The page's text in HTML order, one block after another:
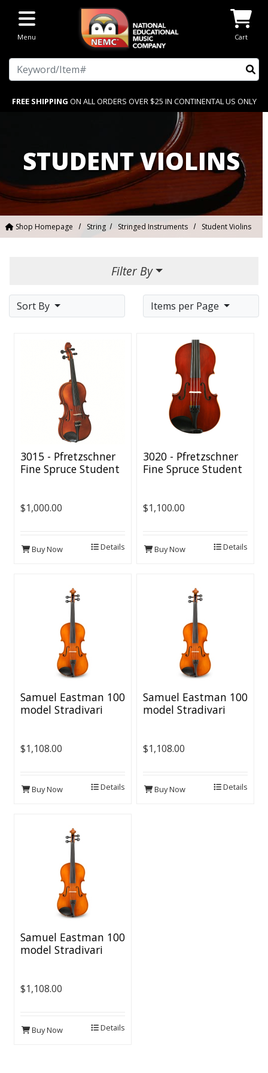
Menu Cart
Search
FREE SHIPPING ON ALL ORDERS OVER $25 IN CONTINENTAL US ONLY
STUDENT VIOLINS
Shop Homepage String Stringed Instruments Student Violins
Sort By Items per Page
3015 - Pfretzschner
Fine Spruce Student
$1,000.00
Buy Now Details
3020 - Pfretzschner
Fine Spruce Student
$1,100.00
Buy Now Details
Samuel Eastman 100
model Stradivari
$1,108.00
Buy Now Details
Samuel Eastman 100
model Stradivari
$1,108.00
Buy Now Details
Samuel Eastman 100
model Stradivari
$1,108.00
Buy Now Details
Filter By